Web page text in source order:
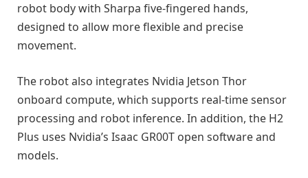
robot body with Sharpa five-fingered hands,
designed to allow more flexible and precise
movement.
The robot also integrates Nvidia Jetson Thor
onboard compute, which supports real-time sensor
processing and robot inference. In addition, the H2
Plus uses Nvidia’s Isaac GR00T open software and
models.